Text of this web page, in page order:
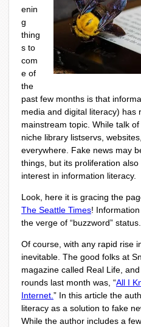
enin
g
thing
s to
com
e of
the
past few months is that
media and digital literacy) has
mainstream topic. While talk
niche library listservs,
everywhere. Fake news may
things, but its proliferation
interest in information literacy.
Look, here it is gracing the
The Seattle Times!
the verge of “buzzword” status.
Of course, with any rapid rise
inevitable. The good folks at
magazine called Real Life,
rounds last month was, “All I
Internet.” In this article the
literacy as a solution to fake
While the author includes a